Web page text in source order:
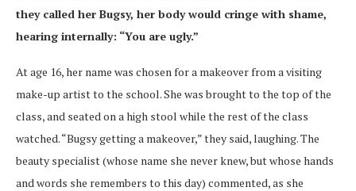
they called her Bugsy, her body would cringe with shame,
hearing internally: “You are ugly.”
At age 16, her name was chosen for a makeover from a visiting
make-up artist to the school. She was brought to the top of the
class, and seated on a high stool while the rest of the class
watched. “Bugsy getting a makeover,” they said, laughing. The
beauty specialist (whose name she never knew, but whose hands
and words she remembers to this day) commented, as she